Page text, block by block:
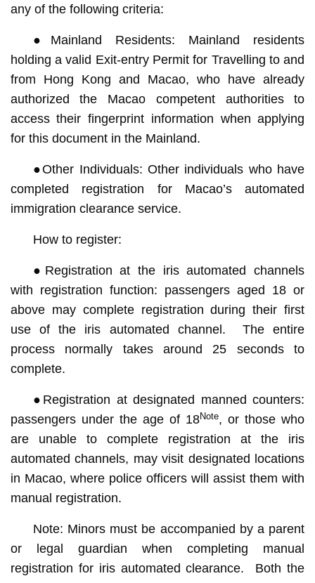
any of the following criteria:
●Mainland Residents: Mainland residents
holding a valid Exit-entry Permit for Travelling to and
from Hong Kong and Macao, who have already
authorized the Macao competent authorities to
access their fingerprint information when applying
for this document in the Mainland.
●Other Individuals: Other individuals who have
completed registration for Macao’s automated
immigration clearance service.
How to register:
●Registration at the iris automated channels
with registration function: passengers aged 18 or
above may complete registration during their first
use of the iris automated channel. The entire
process normally takes around 25 seconds to
complete.
●Registration at designated manned counters:
passengers under the age of 18Note, or those who
are unable to complete registration at the iris
automated channels, may visit designated locations
in Macao, where police officers will assist them with
manual registration.
Note: Minors must be accompanied by a parent
or legal guardian when completing manual
registration for iris automated clearance. Both the